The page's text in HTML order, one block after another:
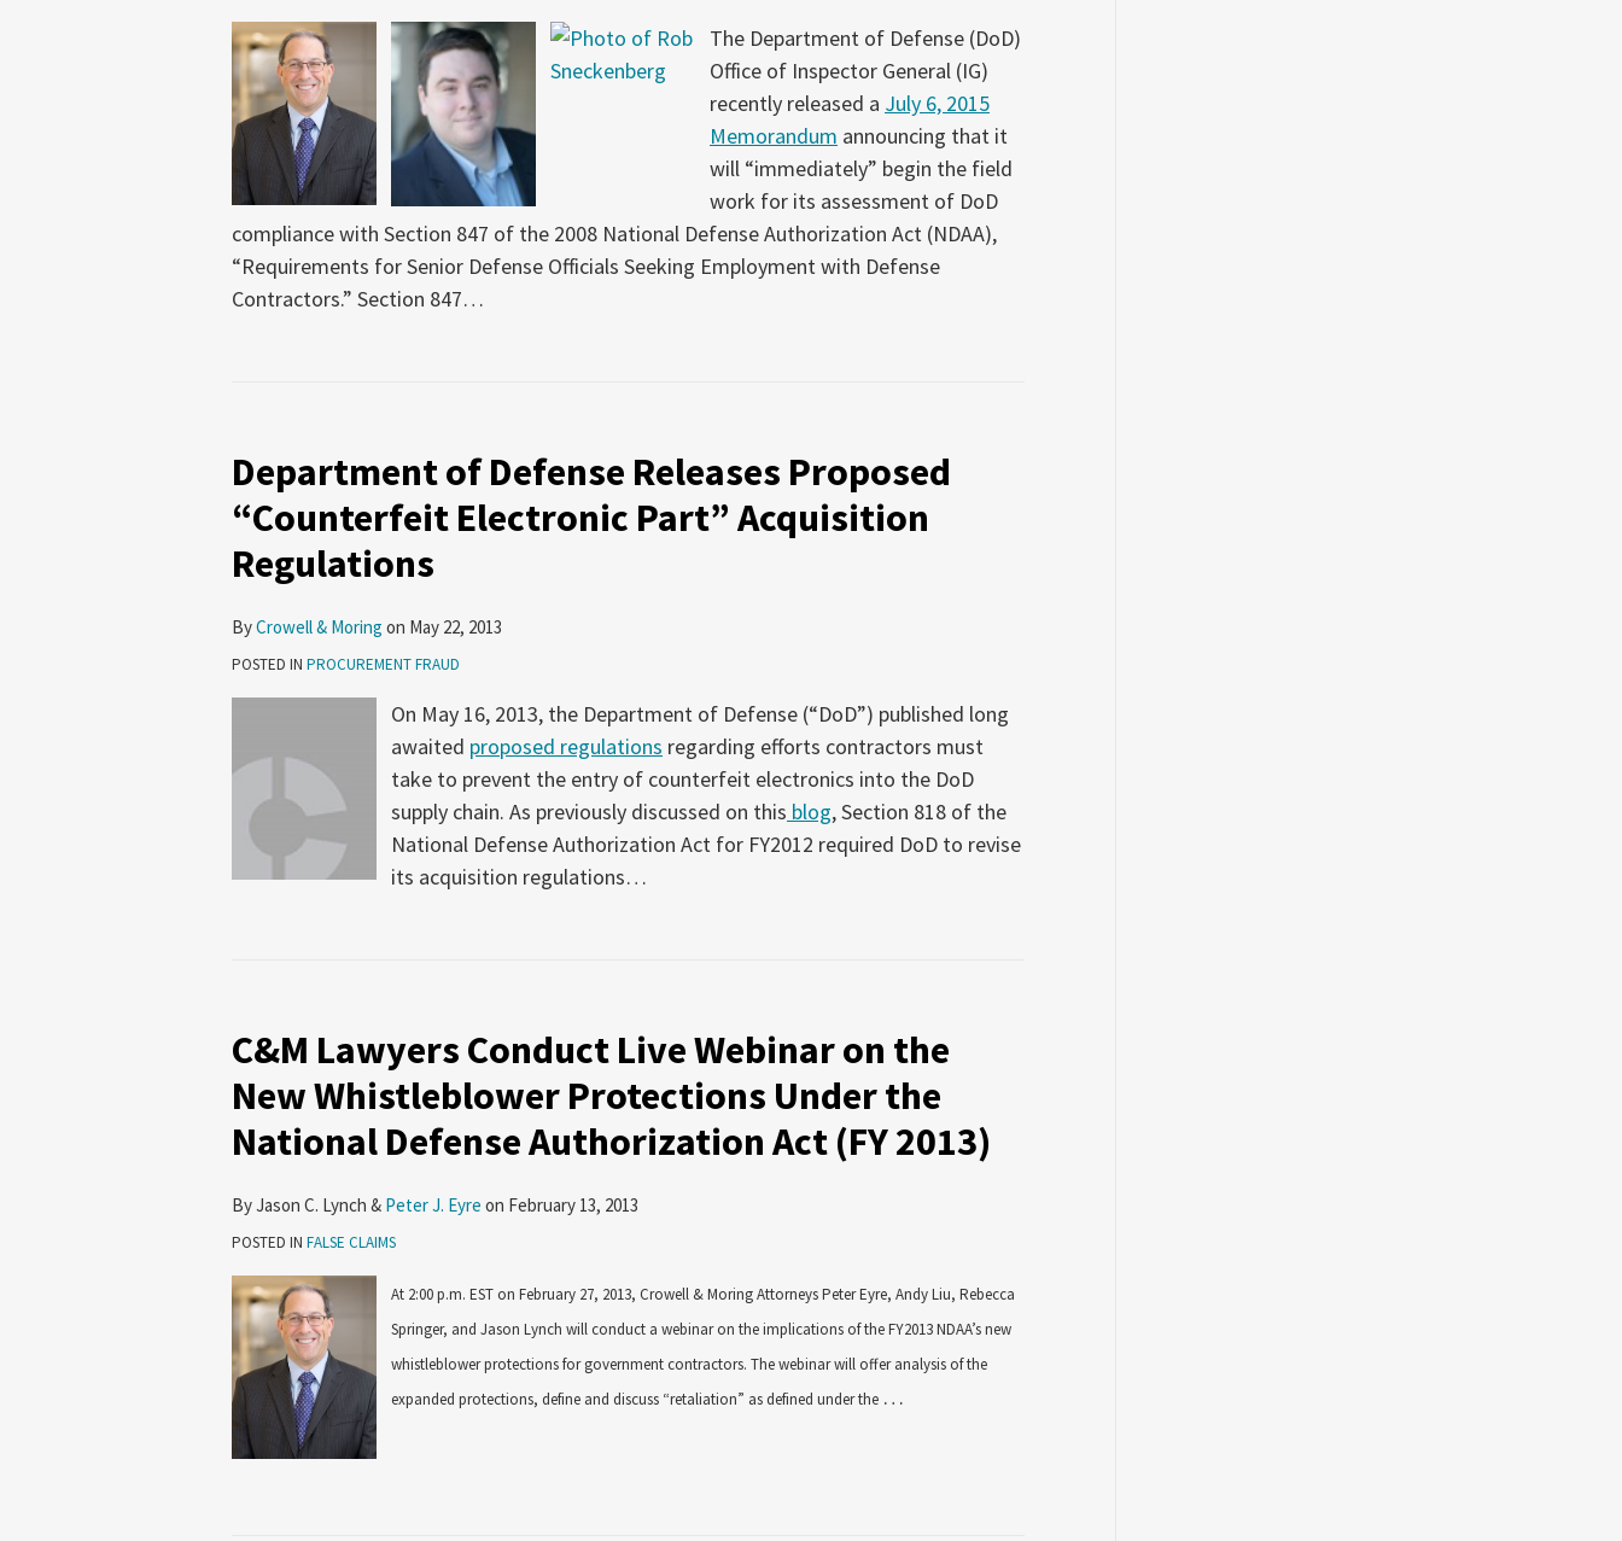
The Department of Defense (DoD)
Office of Inspector General (IG)
recently released a July 6, 2015
Memorandum announcing that it
will “immediately” begin the field
work for its assessment of DoD
compliance with Section 847 of the 2008 National Defense Authorization Act (NDAA),
“Requirements for Senior Defense Officials Seeking Employment with Defense
Contractors.” Section 847…
Department of Defense Releases Proposed
“Counterfeit Electronic Part” Acquisition
Regulations
ByCrowell & Moring on May 22, 2013
POSTED IN PROCUREMENT FRAUD
On May 16, 2013, the Department of Defense (“DoD”) published long
awaited proposed regulations regarding efforts contractors must
take to prevent the entry of counterfeit electronics into the DoD
supply chain. As previously discussed on this blog, Section 818 of the
National Defense Authorization Act for FY2012 required DoD to revise
its acquisition regulations…
C&M Lawyers Conduct Live Webinar on the
New Whistleblower Protections Under the
National Defense Authorization Act (FY 2013)
ByJason C. Lynch & Peter J. Eyre on February 13, 2013
POSTED IN FALSE CLAIMS
At 2:00 p.m. EST on February 27, 2013, Crowell & Moring Attorneys Peter Eyre, Andy Liu, Rebecca
Springer, and Jason Lynch will conduct a webinar on the implications of the FY2013 NDAA’s new
whistleblower protections for government contractors. The webinar will offer analysis of the
expanded protections, define and discuss “retaliation” as defined under the …